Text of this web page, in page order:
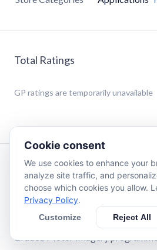
Total Ratings
GP ratings are temporarily unavailable
Description
Using Recognise™ has been shown
performance and assist with
complex pain, and injury states,
Graded Motor Imagery
Cookie consent
We use cookies to enhance your
analyze site traffic, and
choose which cookies you allow.
Privacy Policy.
Customize Reject All